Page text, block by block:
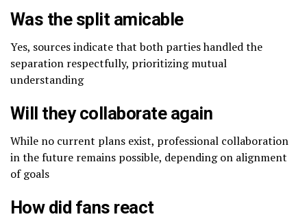
Was the split amicable
Yes, sources indicate that both parties handled the
separation respectfully, prioritizing mutual
understanding
Will they collaborate again
While no current plans exist, professional collaboration
in the future remains possible, depending on alignment
of goals
How did fans react